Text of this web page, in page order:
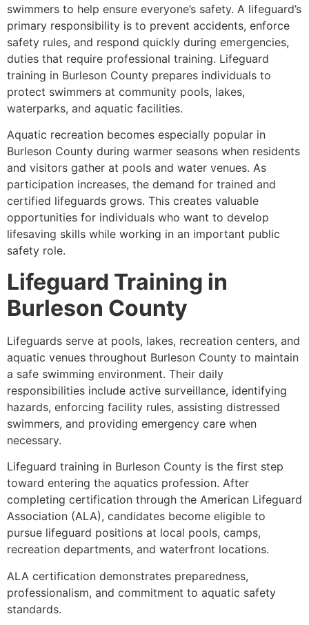
swimmers to help ensure everyone’s safety. A lifeguard’s
primary responsibility is to prevent accidents, enforce
safety rules, and respond quickly during emergencies,
duties that require professional training. Lifeguard
training in Burleson County prepares individuals to
protect swimmers at community pools, lakes,
waterparks, and aquatic facilities.
Aquatic recreation becomes especially popular in
Burleson County during warmer seasons when residents
and visitors gather at pools and water venues. As
participation increases, the demand for trained and
certified lifeguards grows. This creates valuable
opportunities for individuals who want to develop
lifesaving skills while working in an important public
safety role.
Lifeguard Training in
Burleson County
Lifeguards serve at pools, lakes, recreation centers, and
aquatic venues throughout Burleson County to maintain
a safe swimming environment. Their daily
responsibilities include active surveillance, identifying
hazards, enforcing facility rules, assisting distressed
swimmers, and providing emergency care when
necessary.
Lifeguard training in Burleson County is the first step
toward entering the aquatics profession. After
completing certification through the American Lifeguard
Association (ALA), candidates become eligible to
pursue lifeguard positions at local pools, camps,
recreation departments, and waterfront locations.
ALA certification demonstrates preparedness,
professionalism, and commitment to aquatic safety
standards.